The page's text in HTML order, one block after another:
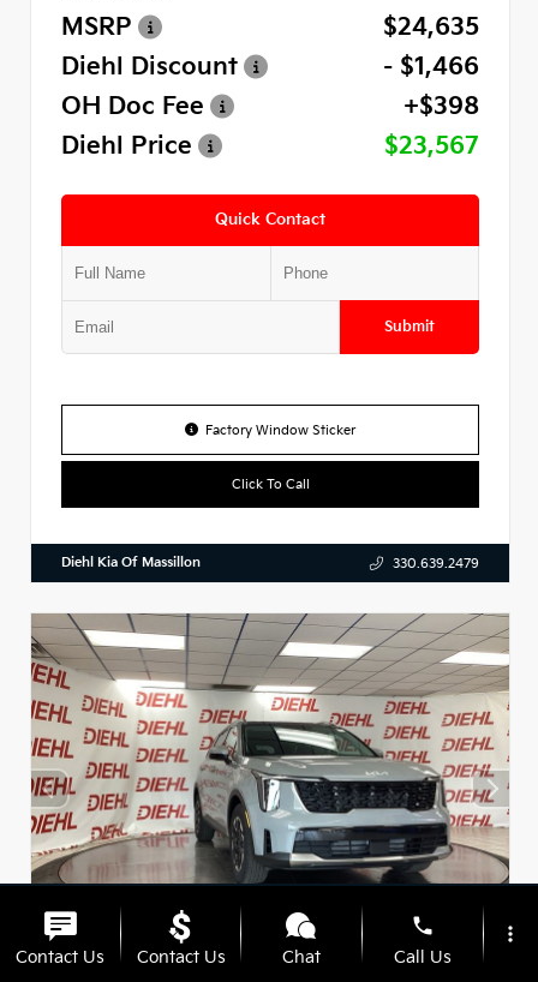
MSRP
$24,635
Diehl Discount
- $1,466
OH Doc Fee
+$398
Diehl Price
$23,567
Quick Contact
Submit
Factory Window Sticker
Click To Call
Diehl Kia Of Massillon 330.639.2479
Contact Us Contact Us Chat
phone
Call Us
more_vert